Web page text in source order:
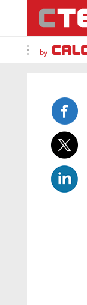
by